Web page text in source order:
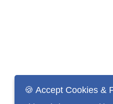
🍪 Accept Cookies &